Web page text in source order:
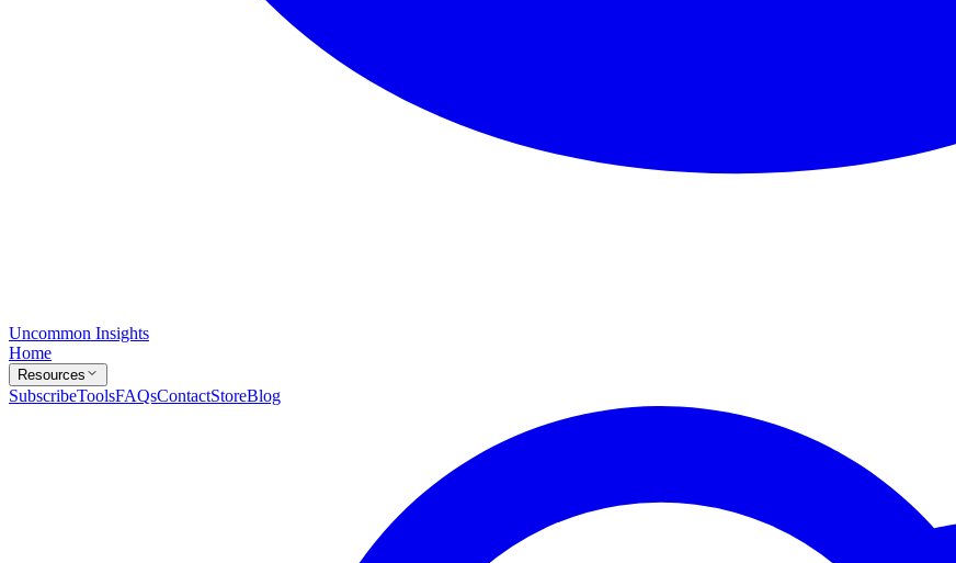
Uncommon Insights
Home
Resources
SubscribeToolsFAQsContactStoreBlog